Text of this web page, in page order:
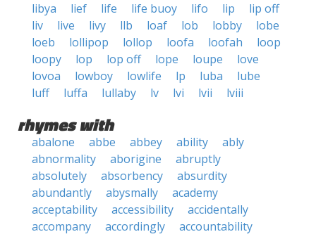
libya
lief life life buoy lifo lip
lip off
liv
live livy llb loaf lob lobby
lobe
loeb
lollipop lollop loofa loofah
loop
loopy
lop lop off lope loupe
love
lovoa
lowboy lowlife lp luba
lube
luff
luffa lullaby lv lvi lvii lviii
rhymes with
abalone abbe abbey ability
ably
abnormality
aborigine
abruptly
absolutely
absorbency
absurdity
abundantly
abysmally
academy
acceptability
accessibility
accidentally
accompany
accordingly
accountability